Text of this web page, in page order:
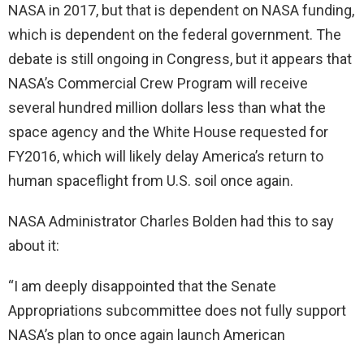
NASA in 2017, but that is dependent on NASA funding,
which is dependent on the federal government. The
debate is still ongoing in Congress, but it appears that
NASA’s Commercial Crew Program will receive
several hundred million dollars less than what the
space agency and the White House requested for
FY2016, which will likely delay America’s return to
human spaceflight from U.S. soil once again.
NASA Administrator Charles Bolden had this to say
about it:
“I am deeply disappointed that the Senate
Appropriations subcommittee does not fully support
NASA’s plan to once again launch American